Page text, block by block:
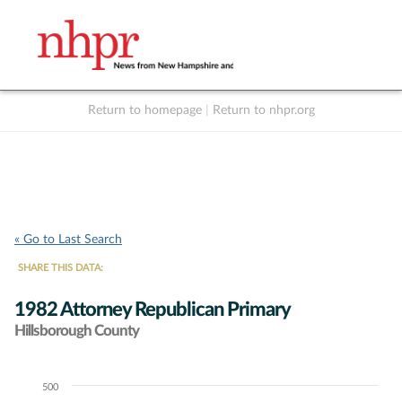
Return to homepage Return to nhpr.org
« Go to Last Search
SHARE THIS DATA:
1982 Attorney Republican Primary
Hillsborough County
Chart500